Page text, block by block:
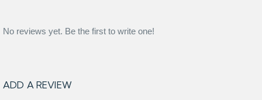
No reviews yet. Be the first to write one!
ADD A REVIEW